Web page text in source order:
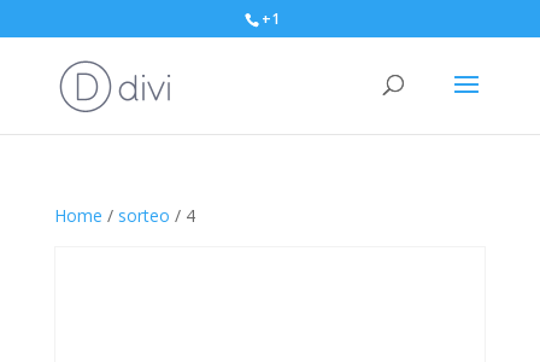
+1
Home / sorteo / 4